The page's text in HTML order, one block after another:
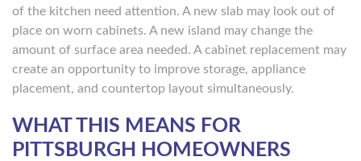
of the kitchen need attention. A new slab may look out of
place on worn cabinets. A new island may change the
amount of surface area needed. A cabinet replacement may
create an opportunity to improve storage, appliance
placement, and countertop layout simultaneously.
WHAT THIS MEANS FOR
PITTSBURGH HOMEOWNERS